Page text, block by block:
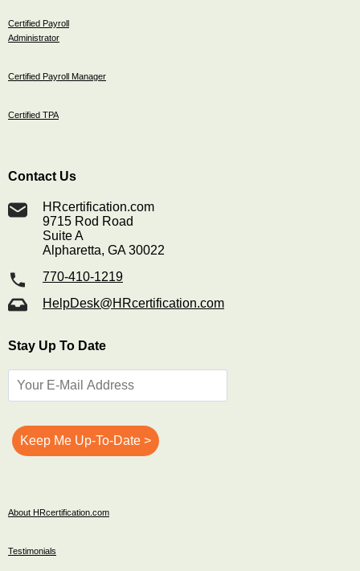
Certified Payroll
Administrator
Certified Payroll Manager
Certified TPA
Contact Us
HRcertification.com
9715 Rod Road
Suite A
Alpharetta, GA 30022
770-410-1219
HelpDesk@HRcertification.com
Stay Up To Date
About HRcertification.com
Testimonials